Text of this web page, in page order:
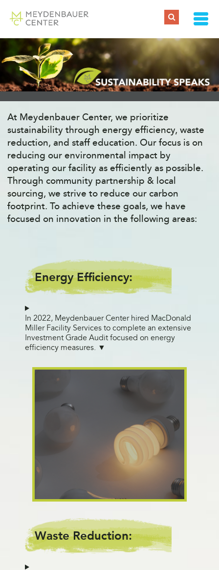
At Meydenbauer Center, we prioritize
sustainability through energy efficiency, waste
reduction, and staff education. Our focus is on
reducing our environmental impact by
operating our facility as efficiently as possible.
Through community partnership & local
sourcing, we strive to reduce our carbon
footprint. To achieve these goals, we have
focused on innovation in the following areas:
Energy Efficiency:
In 2022, Meydenbauer Center hired MacDonald
Miller Facility Services to complete an extensive
Investment Grade Audit focused on energy
efficiency measures.
Waste Reduction: